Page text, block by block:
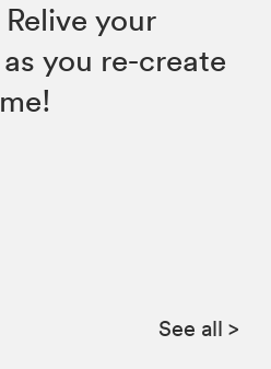
your
as you re-create
See all >